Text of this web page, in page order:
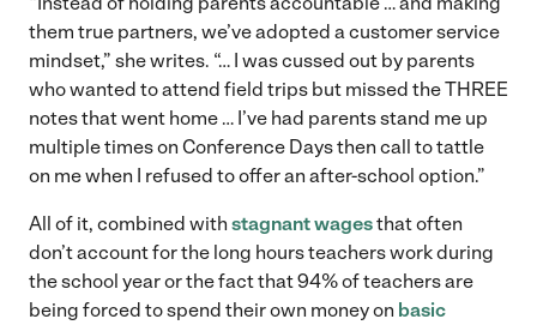
them true partners, we’ve adopted a customer service
mindset,” she writes. “… I was cussed out by parents
who wanted to attend field trips but missed the THREE
notes that went home … I’ve had parents stand me up
multiple times on Conference Days then call to tattle
on me when I refused to offer an after-school option.”
All of it, combined with stagnant wagesthat often
don’t account for the long hours teachers work during
the school year or the fact that 94% of teachers are
being forced to spend their own money on basic